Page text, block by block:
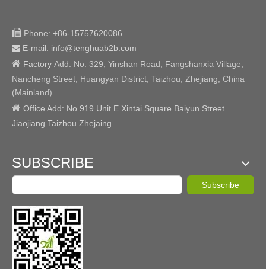
 Phone: +86-15757620086
 E-mail: info@tenghuab2b .com
 Factory Add: No. 329, Yinshan Road, Fangshanxia Village,
Nancheng Street, Huangyan District, Taizhou, Zhejiang, China
(Mainland)
 Office Add: No.919 Unit E Xintai Square Baiyun Street
Jiaojiang Taizhou Zhejaing
SUBSCRIBE
Subscribe